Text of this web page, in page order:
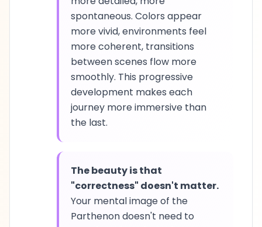
spontaneous. Colors appear
more vivid, environments feel
more coherent, transitions
between scenes flow more
smoothly. This progressive
development makes each
journey more immersive than
the last.
The beauty is that
"correctness" doesn't matter.
Your mental image of the
Parthenon doesn't need to